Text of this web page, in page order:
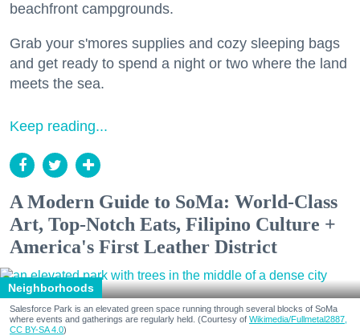
beachfront campgrounds.
Grab your s'mores supplies and cozy sleeping bags
and get ready to spend a night or two where the land
meets the sea.
Keep reading...
A Modern Guide to SoMa: World-Class
Art, Top-Notch Eats, Filipino Culture +
America's First Leather District
Neighborhoods
Salesforce Park is an elevated green space running through several blocks of SoMa
where events and gatherings are regularly held. (Courtesy of Wikimedia/Fullmetal2887,
CC BY-SA 4.0)